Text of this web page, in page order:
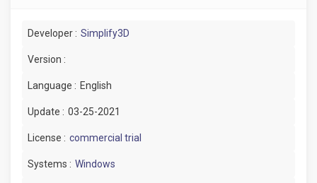
Developer : Simplify3D
Version :
Language : English
Update : 03-25-2021
License : commercial trial
Systems : Windows